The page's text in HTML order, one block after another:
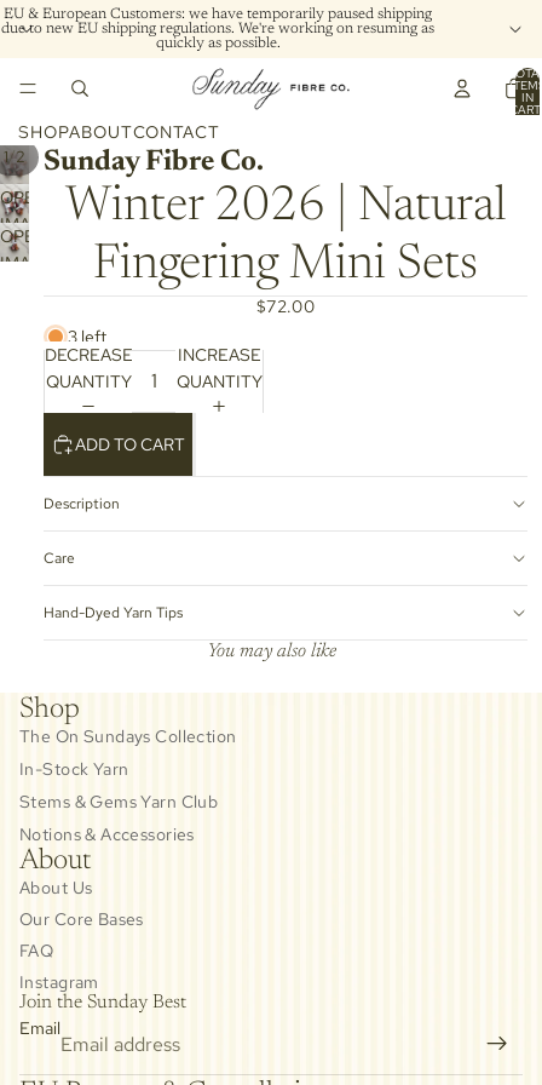
EU & European Customers: we have temporarily paused shipping
due to new EU shipping regulations. We're working on resuming as
quickly as possible.
IN
SHOPABOUTCONTACT
1/2
OPEN
IMAGE
IN
SCREEN
OPEN
IMAGE
SCREEN
Sunday Fibre Co.
Winter 2026 | Natural
Fingering Mini Sets
$72.00
3 left
DECREASE
QUANTITY
INCREASE
QUANTITY
ADD TO CART
Description
Care
Hand-Dyed Yarn Tips
You may also like
Shop
The On Sundays Collection
In-Stock Yarn
Stems & Gems Yarn Club
Notions & Accessories
About
About Us
Our Core Bases
FAQ
Instagram
Join the Sunday Best
Email
Privacy policy